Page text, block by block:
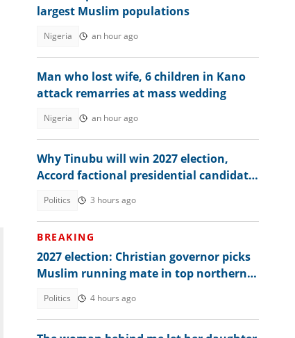
largest Muslim populations
Nigeria an hour ago
Man who lost wife, 6 children in Kano
attack remarries at mass wedding
Nigeria an hour ago
Why Tinubu will win 2027 election,
Accord factional presidential candidate
Politics 3 hours ago
BREAKING
2027 election: Christian governor picks
Muslim running mate in top northern
Politics 4 hours ago